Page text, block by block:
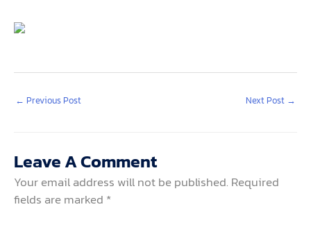
← Previous Post Next Post →
Leave A Comment
Your email address will not be published. Required
fields are marked *